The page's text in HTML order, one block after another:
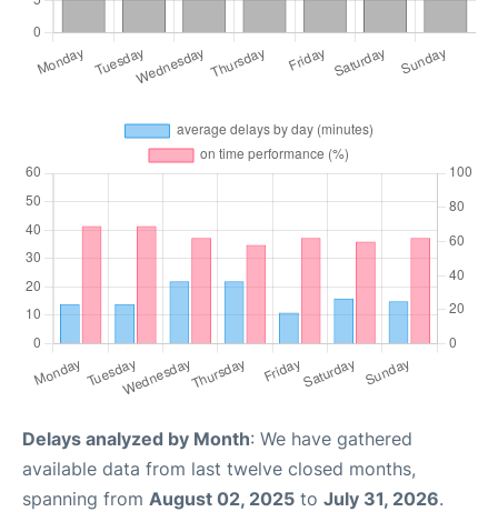
Delays analyzed by Month: We have gathered
available data from last twelve closed months,
spanning from August 02, 2025 to July 31, 2026.